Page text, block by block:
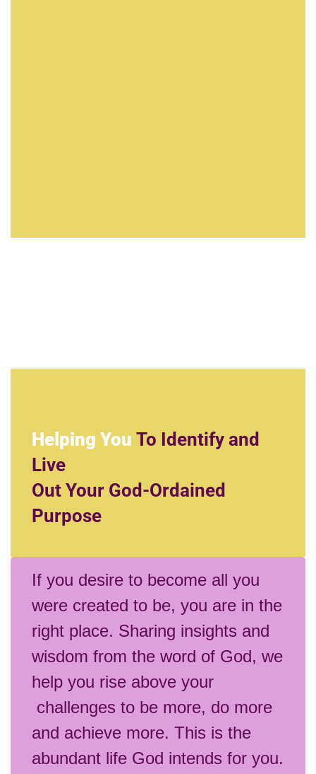
Helping You To Identify and
Live
Out Your God-Ordained
Purpose
If you desire to become all you
were created to be, you are in the
right place. Sharing insights and
wisdom from the word of God, we
help you rise above your
challenges to be more, do more
and achieve more. This is the
abundant life God intends for you.